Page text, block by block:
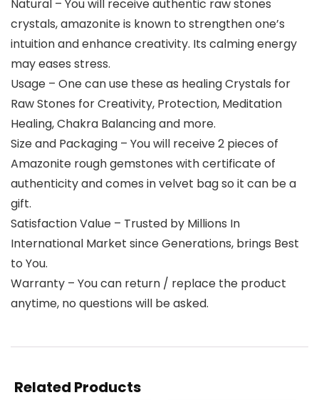
Natural – You will receive authentic raw stones
crystals, amazonite is known to strengthen one’s
intuition and enhance creativity. Its calming energy
may eases stress.
Usage – One can use these as healing Crystals for
Raw Stones for Creativity, Protection, Meditation
Healing, Chakra Balancing and more.
Size and Packaging – You will receive 2 pieces of
Amazonite rough gemstones with certificate of
authenticity and comes in velvet bag so it can be a
gift.
Satisfaction Value – Trusted by Millions In
International Market since Generations, brings Best
to You.
Warranty – You can return / replace the product
anytime, no questions will be asked.
Related Products